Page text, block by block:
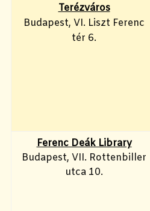
Terézváros
Budapest, VI. Liszt Ferenc
tér 6.
Ferenc Deák Library
Budapest, VII. Rottenbiller
utca 10.